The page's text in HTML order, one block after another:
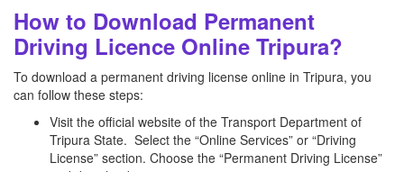
How to Download Permanent
Driving Licence Online Tripura?
To download a permanent driving license online in Tripura, you
can follow these steps:
Visit the official website of the Transport Department of
Tripura State. Select the “Online Services” or “Driving
License” section. Choose the “Permanent Driving License”